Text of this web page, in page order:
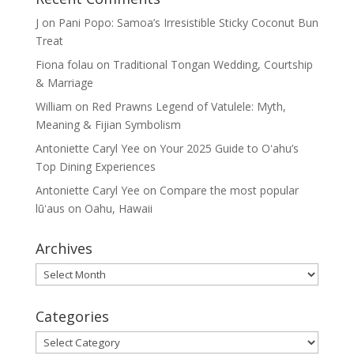
J on Pani Popo: Samoa’s Irresistible Sticky Coconut Bun
Treat
Fiona folau on Traditional Tongan Wedding, Courtship
& Marriage
William on Red Prawns Legend of Vatulele: Myth,
Meaning & Fijian Symbolism
Antoniette Caryl Yee on Your 2025 Guide to Oʻahu’s
Top Dining Experiences
Antoniette Caryl Yee on Compare the most popular
lūʻaus on Oahu, Hawaii
Archives
Archives
Categories
Categories